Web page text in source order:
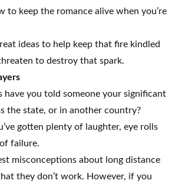
to keep the romance alive when you’re
ideas to help keep that fire kindled
to destroy that spark.
have you told someone your significant
the state, or in another country?
gotten plenty of laughter, eye rolls
failure.
misconceptions about long distance
they don’t work. However, if you